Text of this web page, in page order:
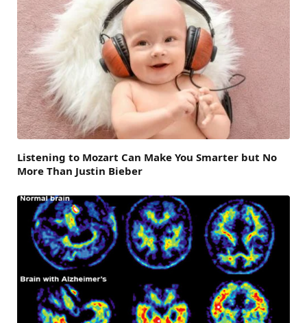
Listening to Mozart Can Make You Smarter but No
More Than Justin Bieber